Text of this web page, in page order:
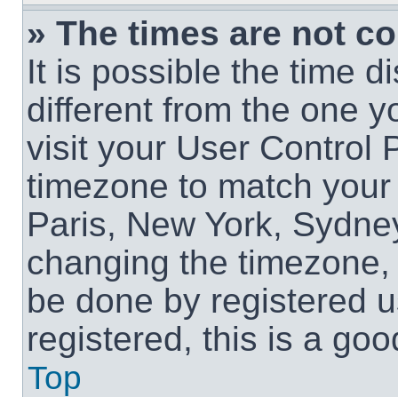
» The times are not
It is possible the time
different from the one
visit your User Control
timezone to match
Paris, New York,
changing the
be done by registered
registered, this is a
Top